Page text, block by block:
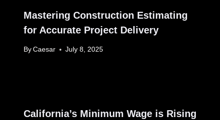
Mastering Construction Estimating
for Accurate Project Delivery
By Caesar July 8, 2025
California’s Minimum Wage is Rising